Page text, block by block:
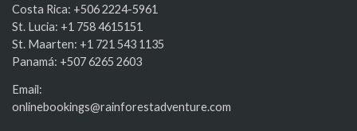
Costa Rica: +506 2224-5961
St. Lucia: +1 758 4615151
St. Maarten: +1 721 543 1135
Panamá: +507 6265 2603
Email:
onlinebookings@rainforestadventure.com